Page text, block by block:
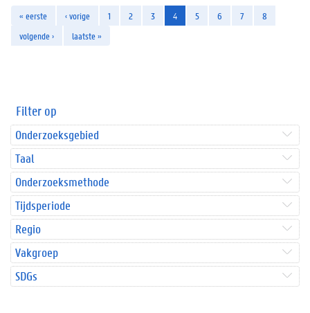
« eerste ‹ vorige 1 2 3 4 5 6 7
8
volgende ›
laatste »
Filter op
Onderzoeksgebied
Taal
Onderzoeksmethode
Tijdsperiode
Regio
Vakgroep
SDGs